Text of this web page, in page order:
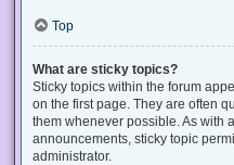
Top
What are sticky topics?
Sticky topics within the forum
on the first page. They are often
them whenever possible. As with
announcements, sticky topic
administrator.